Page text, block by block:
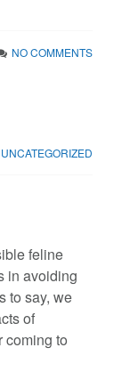
NO COMMENTS
UNCATEGORIZED
feline
in avoiding
to say, we
of
coming to